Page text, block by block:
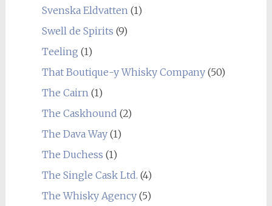
Svenska Eldvatten(1)
Swell de Spirits (9)
Teeling (1)
That Boutique-y Whisky Company(50)
The Cairn(1)
The Caskhound (2)
The Dava Way(1)
The Duchess (1)
The Single Cask Ltd. (4)
The Whisky Agency(5)